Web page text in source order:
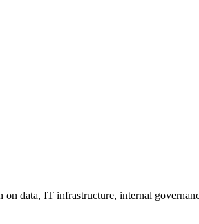
data, IT infrastructure, internal